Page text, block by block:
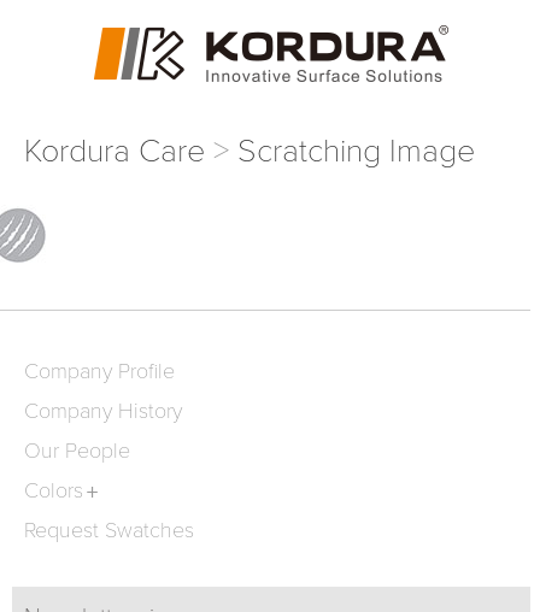
Kordura Care Scratching Image
Company Profile
Company History
Our People
Colors
Request Swatches